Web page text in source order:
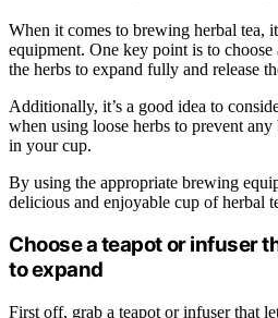
When it comes to brewing herbal tea,
equipment. One key point is to
the herbs to expand fully and release
Additionally, it’s a good idea to
when using loose herbs to prevent
in your cup.
By using the appropriate brewing
delicious and enjoyable cup of herbal
Choose a teapot or infuser
to expand
First off, grab a teapot or infuser that